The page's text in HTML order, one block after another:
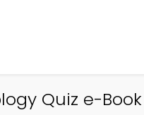
Quiz e-Book